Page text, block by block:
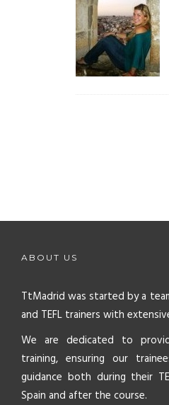
ABOUT US
TtMadrid was started by a
and TEFL trainers with
We are dedicated to
training, ensuring our
guidance both during their
Spain and after the course.